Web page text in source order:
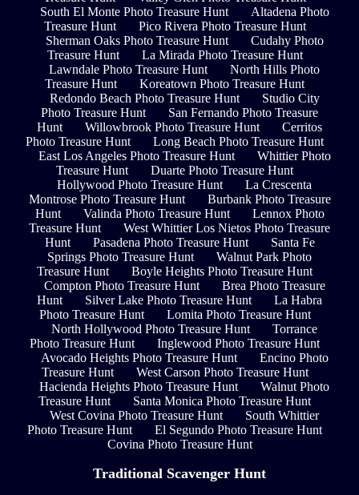
South El Monte Photo Treasure Hunt
Altadena Photo
Treasure Hunt
Pico Rivera Photo Treasure Hunt
Sherman Oaks Photo Treasure Hunt
Cudahy Photo
Treasure Hunt
La Mirada Photo Treasure Hunt
Lawndale Photo Treasure Hunt
North Hills Photo
Treasure Hunt
Koreatown Photo Treasure Hunt
Redondo Beach Photo Treasure Hunt
Studio City
Photo Treasure Hunt
San Fernando Photo Treasure
Hunt
Willowbrook Photo Treasure Hunt
Cerritos
Photo Treasure Hunt
Long Beach Photo Treasure Hunt
East Los Angeles Photo Treasure Hunt
Whittier Photo
Treasure Hunt
Duarte Photo Treasure Hunt
Hollywood Photo Treasure Hunt
La Crescenta
Montrose Photo Treasure Hunt
Burbank Photo Treasure
Hunt
Valinda Photo Treasure Hunt
Lennox Photo
Treasure Hunt
West Whittier Los Nietos Photo Treasure
Hunt
Pasadena Photo Treasure Hunt
Santa Fe
Springs Photo Treasure Hunt
Walnut Park Photo
Treasure Hunt
Boyle Heights Photo Treasure Hunt
Compton Photo Treasure Hunt
Brea Photo Treasure
Hunt
Silver Lake Photo Treasure Hunt
La Habra
Photo Treasure Hunt
Lomita Photo Treasure Hunt
North Hollywood Photo Treasure Hunt
Torrance
Photo Treasure Hunt
Inglewood Photo Treasure Hunt
Avocado Heights Photo Treasure Hunt
Encino Photo
Treasure Hunt
West Carson Photo Treasure Hunt
Hacienda Heights Photo Treasure Hunt
Walnut Photo
Treasure Hunt
Santa Monica Photo Treasure Hunt
West Covina Photo Treasure Hunt
South Whittier
Photo Treasure Hunt
El Segundo Photo Treasure Hunt
Covina Photo Treasure Hunt
Traditional Scavenger Hunt